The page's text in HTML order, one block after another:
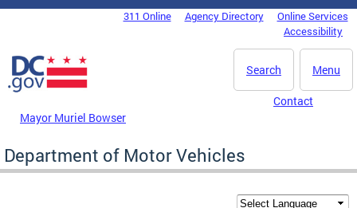
Skip to main content
DC Agency Top Menu311 Online Agency Directory
Online Services
Accessibility
Menu
Search
Mayor Muriel Bowser
Contact
Department of Motor Vehicles